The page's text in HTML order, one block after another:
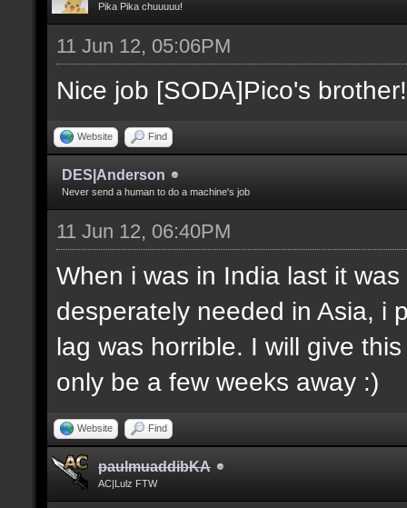
Pika Pika chuuuuu!
11 Jun 12, 05:06PM
Nice job [SODA]Pico's brother!
Website Find
DES|Anderson
Never send a human to do a machine's job
11 Jun 12, 06:40PM
When i was in India last it
desperately needed in Asia, i
lag was horrible. I will give
only be a few weeks away :)
Website Find
paulmuaddibKA
AC|Lulz FTW